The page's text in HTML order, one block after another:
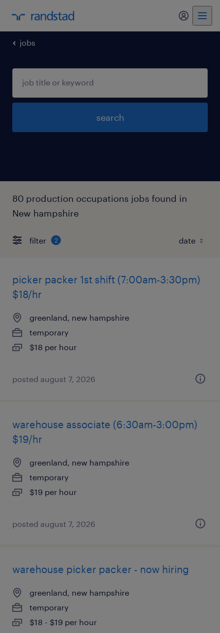
my
jobs
search
80 production occupations jobs found in
New hampshire
filter 2
picker packer 1st shift (7:00am-3:30pm)
$18/hr
greenland, new hampshire
temporary
$18 per hour
posted august 7, 2026
warehouse associate (6:30am-3:00pm)
$19/hr
greenland, new hampshire
temporary
$19 per hour
posted august 7, 2026
warehouse picker packer - now hiring
greenland, new hampshire
temporary
$18 - $19 per hour